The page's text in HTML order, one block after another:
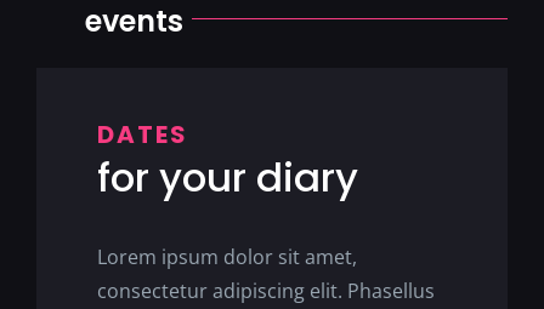
events
DATES
for your diary
Lorem ipsum dolor sit amet,
consectetur adipiscing elit. Phasellus